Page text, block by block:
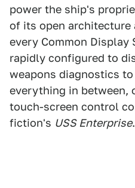
power the ship's
of its open architecture
every Common Display
rapidly configured to
weapons diagnostics
everything in between,
touch-screen control
fiction's USS Enterprise.